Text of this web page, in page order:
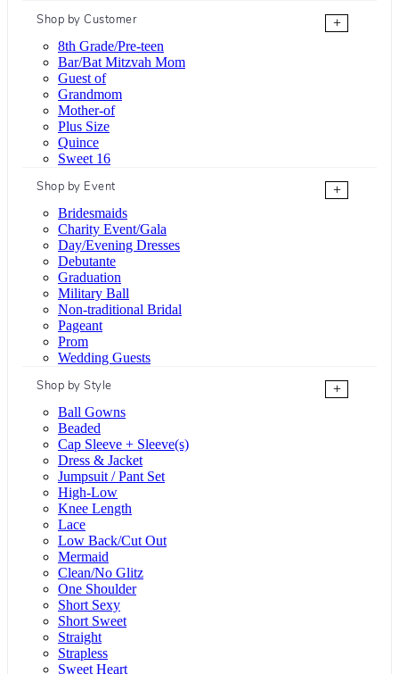
Shop by Customer
+
8th Grade/Pre-teen
Bar/Bat Mitzvah Mom
Guest of
Grandmom
Mother-of
Plus Size
Quince
Sweet 16
Shop by Event
+
Bridesmaids
Charity Event/Gala
Day/Evening Dresses
Debutante
Graduation
Military Ball
Non-traditional Bridal
Pageant
Prom
Wedding Guests
Shop by Style
+
Ball Gowns
Beaded
Cap Sleeve + Sleeve(s)
Dress & Jacket
Jumpsuit / Pant Set
High-Low
Knee Length
Lace
Low Back/Cut Out
Mermaid
Clean/No Glitz
One Shoulder
Short Sexy
Short Sweet
Straight
Strapless
Sweet Heart